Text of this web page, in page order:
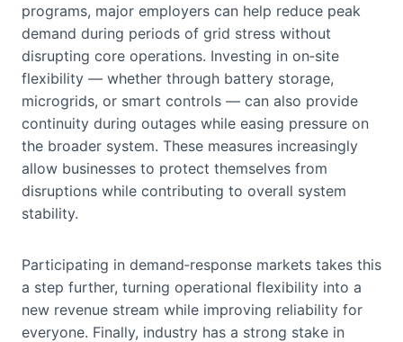
programs, major employers can help reduce peak
demand during periods of grid stress without
disrupting core operations. Investing in on‑site
flexibility — whether through battery storage,
microgrids, or smart controls — can also provide
continuity during outages while easing pressure on
the broader system. These measures increasingly
allow businesses to protect themselves from
disruptions while contributing to overall system
stability.
Participating in demand‑response markets takes this
a step further, turning operational flexibility into a
new revenue stream while improving reliability for
everyone. Finally, industry has a strong stake in